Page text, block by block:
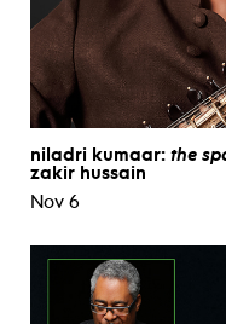
niladri kumaar: the
zakir hussain
Nov 6